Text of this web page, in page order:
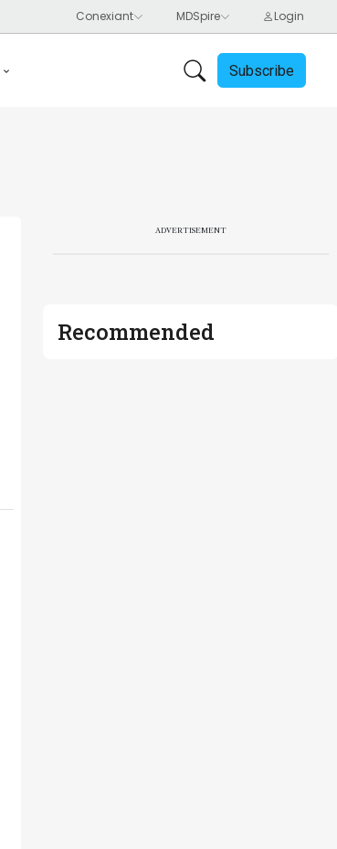
Subscribe
ADVERTISEMENT
Recommended